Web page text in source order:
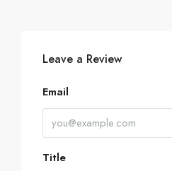
Leave a Review
Email
Title